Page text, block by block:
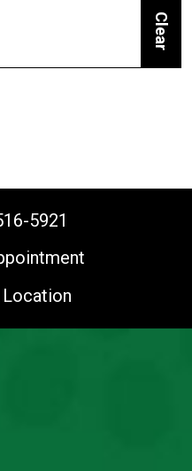
Clear
5921
Location